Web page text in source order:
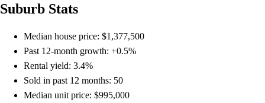
Suburb Stats
Median house price: $1,377,500
Past 12-month growth: +0.5%
Rental yield: 3.4%
Sold in past 12 months: 50
Median unit price: $995,000